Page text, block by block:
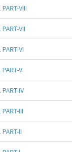
VIII
VII
VI
V
IV
III
II